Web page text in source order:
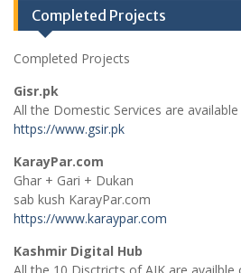
Completed Projects
Completed Projects
Gisr.pk
All the Domestic Services are available
https://www.gsir.pk
KarayPar.com
Ghar + Gari + Dukan
sab kush KarayPar.com
https://www.karaypar.com
Kashmir Digital Hub
All the 10 Disctricts of AJK are availble